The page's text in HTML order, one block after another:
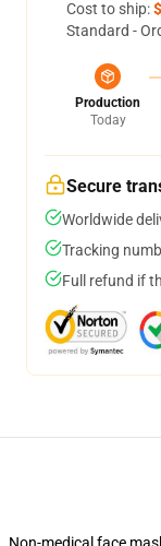
Cost to ship:
Standard -
Production
Today
Secure
Worldwide
Tracking
Full refund if